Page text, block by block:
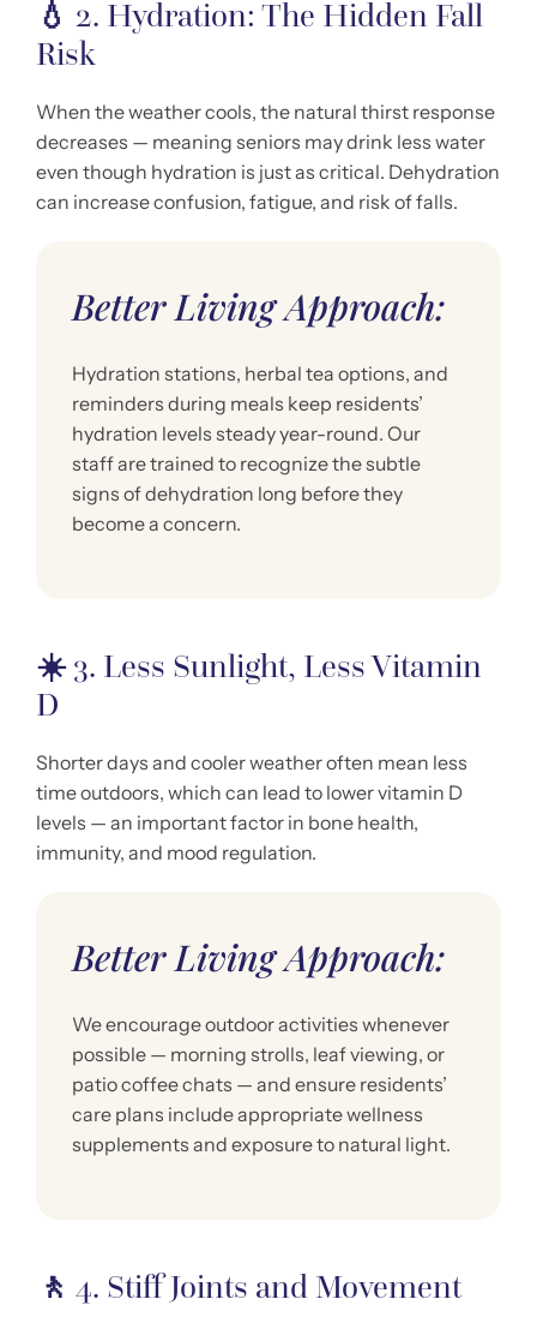
💧 2. Hydration: The Hidden Fall
Risk
When the weather cools, the natural thirst response
decreases — meaning seniors may drink less water
even though hydration is just as critical. Dehydration
can increase confusion, fatigue, and risk of falls.
Better Living Approach:
Hydration stations, herbal tea options, and
reminders during meals keep residents’
hydration levels steady year-round. Our
staff are trained to recognize the subtle
signs of dehydration long before they
become a concern.
☀️3. Less Sunlight, Less Vitamin
D
Shorter days and cooler weather often mean less
time outdoors, which can lead to lower vitamin D
levels — an important factor in bone health,
immunity, and mood regulation.
Better Living Approach:
We encourage outdoor activities whenever
possible — morning strolls, leaf viewing, or
patio coffee chats — and ensure residents’
care plans include appropriate wellness
supplements and exposure to natural light.
🚶 4. Stiff Joints and Movement